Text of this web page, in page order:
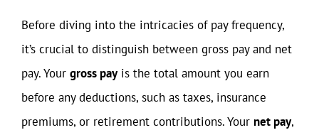
Before diving into the intricacies of pay frequency,
it’s crucial to distinguish between gross pay and net
pay. Your gross payis the total amount you earn
before any deductions, such as taxes, insurance
premiums, or retirement contributions. Your net pay,